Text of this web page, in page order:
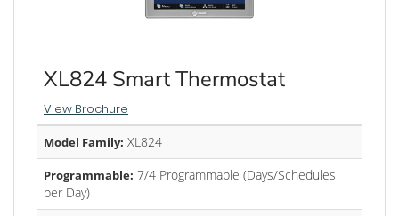
XL824 Smart Thermostat
View Brochure
Model Family: XL824
Programmable: 7/4 Programmable (Days/Schedules
per Day)